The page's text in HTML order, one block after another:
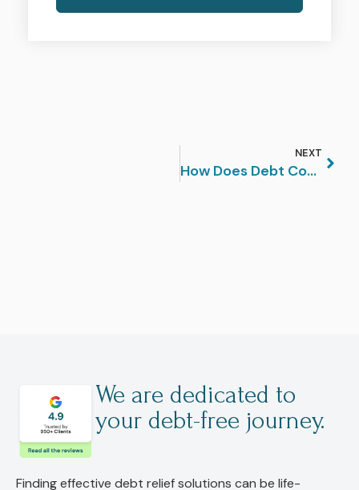
NEXT
How Does Debt Consolidation Affect My Credit Score?
We are dedicated to
your debt-free journey.
Finding effective debt relief solutions can be life-